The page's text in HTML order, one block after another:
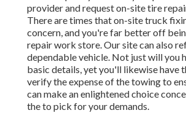
provider and request on-site tire
There are times that on-site truck
concern, and you're far better off
repair work store. Our site can also
dependable vehicle. Not just will you
basic details, yet you'll likewise have
verify the expense of the towing to
can make an enlightened choice
the to pick for your demands.